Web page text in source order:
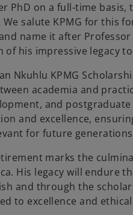
PhD on a full-time
salute KPMG for this
name it after
his impressive legacy
Nkuhlu KPMG
academia and
and
and excellence,
for future
marks the
His legacy will endure
and through the
to excellence and